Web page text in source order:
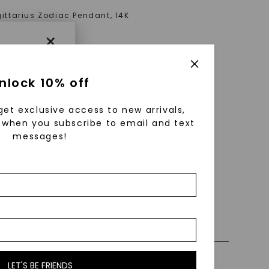
×
and
Zodiac Pendant, 14K
Financing
Certified Stones
10% off
exclusive access to new arrivals,
you subscribe to email and text
messages!
LET'S BE FRIENDS